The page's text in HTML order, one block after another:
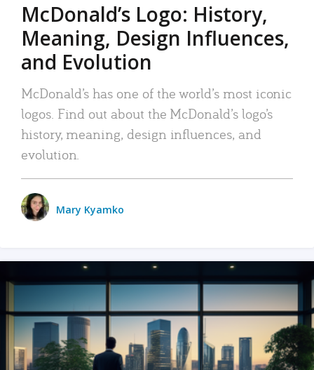
McDonald’s Logo: History,
Meaning, Design Influences,
and Evolution
McDonald’s has one of the world’s most iconic
logos. Find out about the McDonald’s logo’s
history, meaning, design influences, and
evolution.
Mary Kyamko